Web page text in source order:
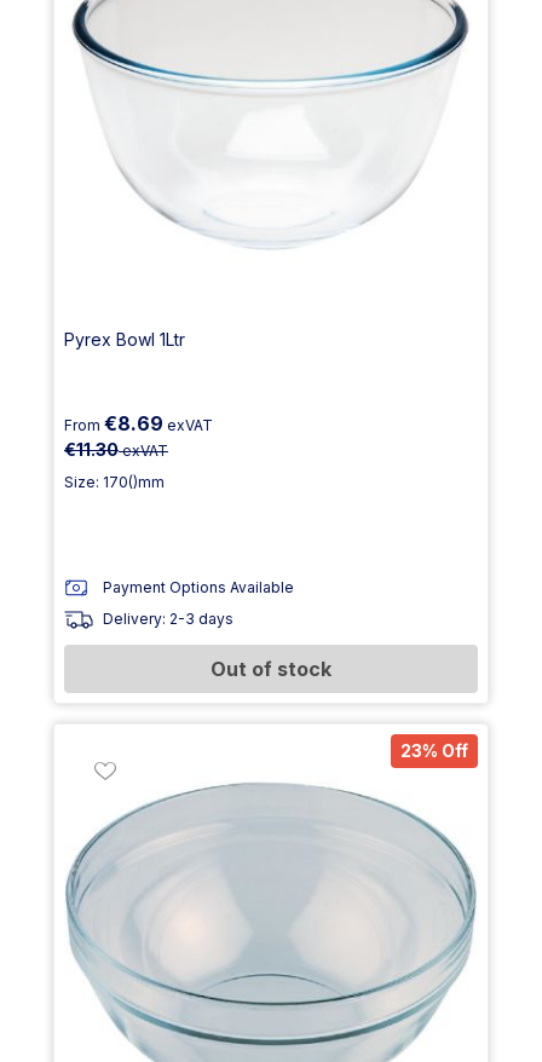
Pyrex Bowl 1Ltr
From €8.69 exVAT
€11.30exVAT
Size: 170()mm
Payment Options Available
Delivery: 2-3 days
Out of stock
23% Off